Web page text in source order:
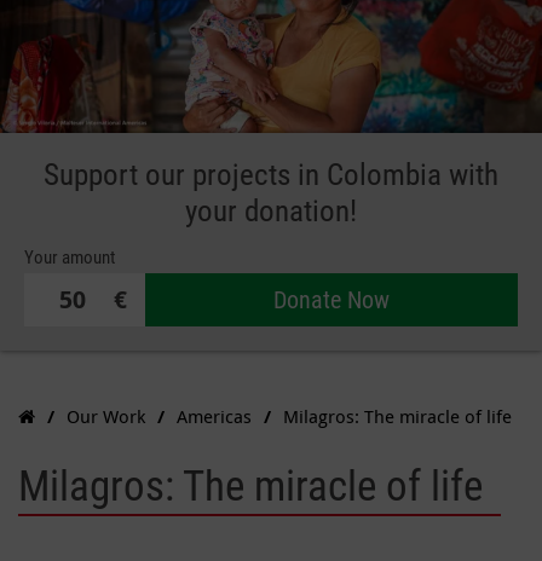
Support our projects in Colombia with
your donation!
Your amount
€ Donate Now
Our Work Americas Milagros: The miracle of life
Milagros: The miracle of life